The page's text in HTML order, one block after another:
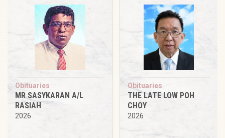
Obituaries
MR SASYKARAN A/L
RASIAH
2026
Obituaries
THE LATE LOW POH
CHOY
2026